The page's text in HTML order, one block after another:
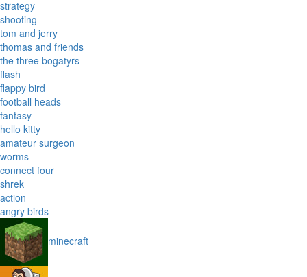
strategy
shooting
tom and jerry
thomas and friends
the three bogatyrs
flash
flappy bird
football heads
fantasy
hello kitty
amateur surgeon
worms
connect four
shrek
action
angry birds
minecraft